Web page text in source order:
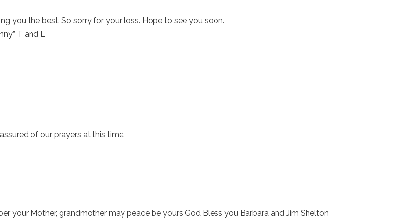
you the best. So sorry for your loss. Hope to see you soon.
T and L
of our prayers at this time.
your Mother, grandmother may peace be yours God Bless you Barbara and Jim Shelton